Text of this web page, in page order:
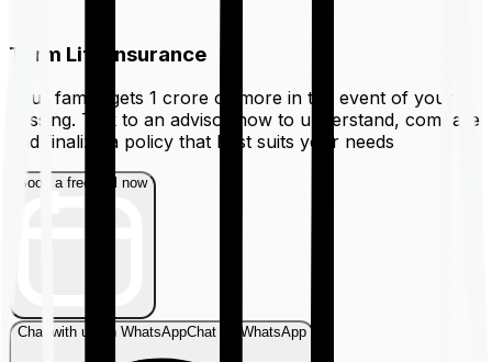
Term Life Insurance
Your family gets ₹1 crore or more in the event of your
passing. Talk to an advisor now to understand, compare
and finalize a policy that best suits your needs
Book a free call now
Chat with us on WhatsAppChat on WhatsApp